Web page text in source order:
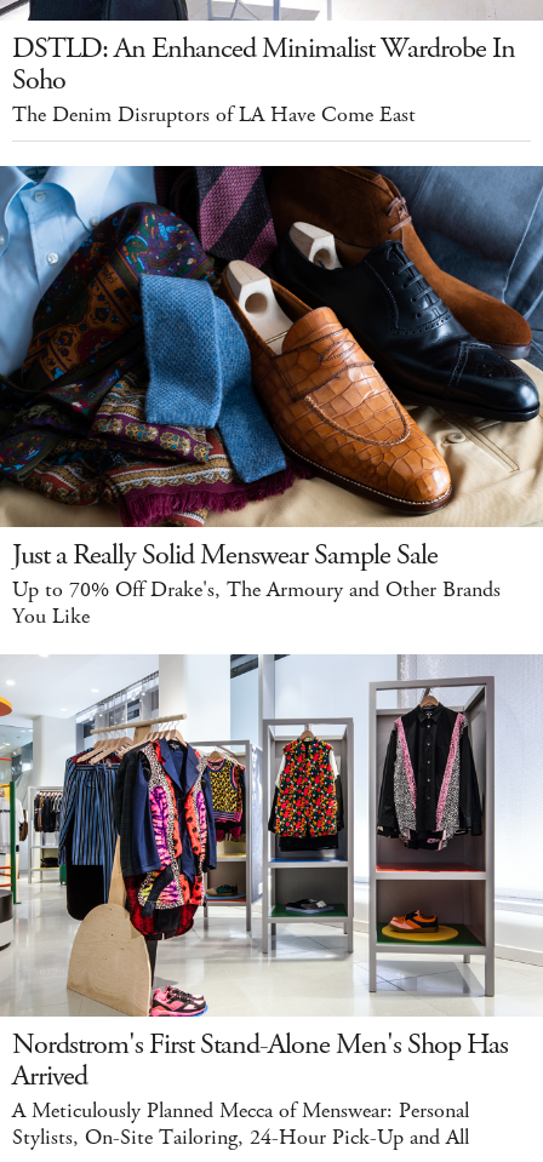
DSTLD: An Enhanced Minimalist Wardrobe In
Soho
The Denim Disruptors of LA Have Come East
Just a Really Solid Menswear Sample Sale
Up to 70% Off Drake's, The Armoury and Other Brands
You Like
Nordstrom's First Stand-Alone Men's Shop Has
Arrived
A Meticulously Planned Mecca of Menswear: Personal
Stylists, On-Site Tailoring, 24-Hour Pick-Up and All